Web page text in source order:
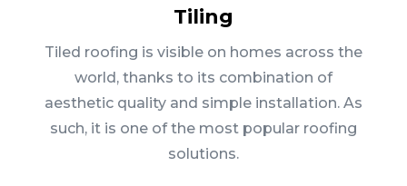
Tiling
Tiled roofing is visible on homes across the
world, thanks to its combination of
aesthetic quality and simple installation. As
such, it is one of the most popular roofing
solutions.